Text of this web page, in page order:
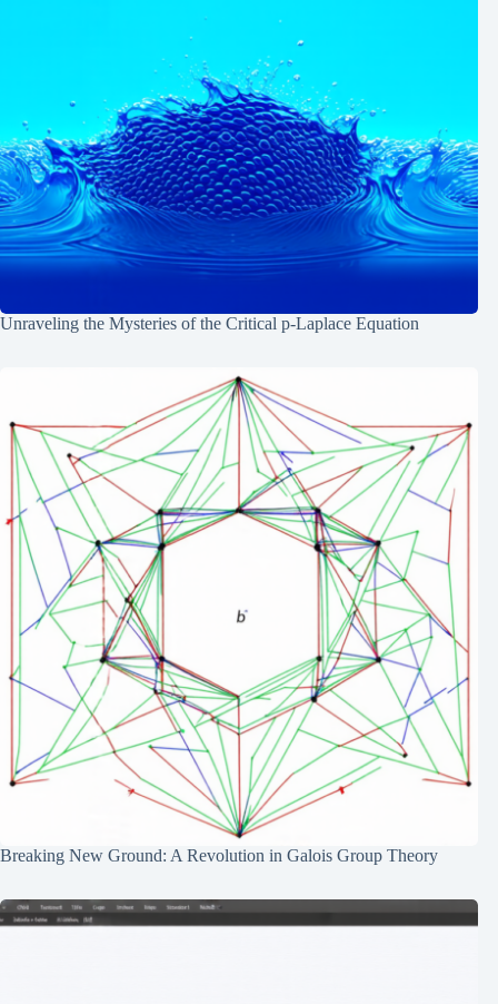
Unraveling the Mysteries of the Critical p-Laplace Equation
Breaking New Ground: A Revolution in Galois Group Theory